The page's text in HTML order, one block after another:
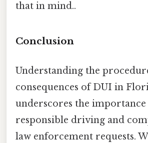
that in mind..
Conclusion
Understanding the
consequences of DUI in
underscores the
responsible driving and
law enforcement requests.